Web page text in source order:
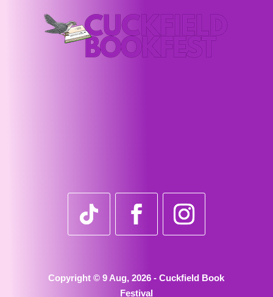
Copyright © 9 Aug, 2026 - Cuckfield Book
Festival